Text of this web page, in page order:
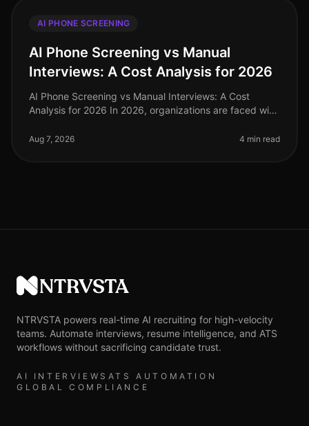
AI PHONE SCREENING
AI Phone Screening vs Manual
Interviews: A Cost Analysis for 2026
AI Phone Screening vs Manual Interviews: A Cost
Analysis for 2026 In 2026, organizations are faced with
turning their attenti
Aug 7, 2026 4 min read
NTRVSTA
NTRVSTA powers real-time AI recruiting for high-velocity
teams. Automate interviews, resume intelligence, and ATS
workflows without sacrificing candidate trust.
AI INTERVIEWS ATS AUTOMATION
GLOBAL COMPLIANCE